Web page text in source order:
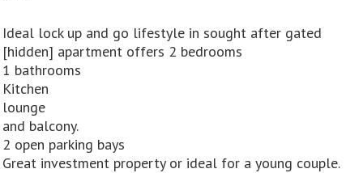
Ideal lock up and go lifestyle in sought after gated
[hidden] apartment offers 2 bedrooms
1 bathrooms
Kitchen
lounge
and balcony.
2 open parking bays
Great investment property or ideal for a young couple.